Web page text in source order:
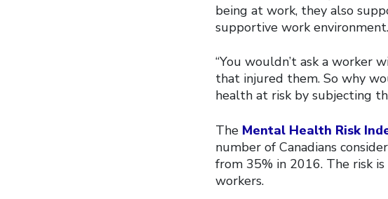
being at work, they also
supportive work environment.
“You wouldn’t ask a worker
that injured them. So why
health at risk by subjecting
The Mental Health Risk
number of Canadians
from 35% in 2016. The risk
workers.